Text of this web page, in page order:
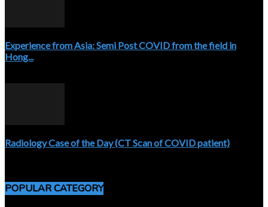
Experience from Asia: Semi Post COVID from the field in
Hong...
Radiology Case of the Day (CT Scan of COVID patient)
POPULAR CATEGORY